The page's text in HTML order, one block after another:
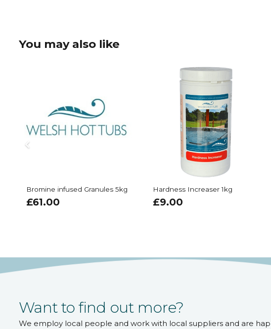
You may also like
Bromine infused Granules 5kg
£61.00
Hardness Increaser 1kg
£9.00
Want to find out more?
We employ local people and work with local suppliers and are